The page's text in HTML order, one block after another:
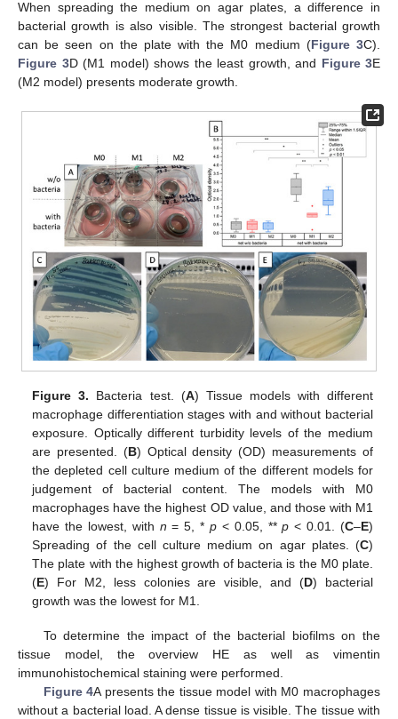
When spreading the medium on agar plates, a difference in
bacterial growth is also visible. The strongest bacterial growth
can be seen on the plate with the M0 medium (Figure 3C).
Figure 3D (M1 model) shows the least growth, and Figure 3E
(M2 model) presents moderate growth.
Figure 3. Bacteria test. (A) Tissue models with different
macrophage differentiation stages with and without bacterial
exposure. Optically different turbidity levels of the medium
are presented. (B) Optical density (OD) measurements of
the depleted cell culture medium of the different models for
judgement of bacterial content. The models with M0
macrophages have the highest OD value, and those with M1
have the lowest, with n = 5, * p < 0.05, **p < 0.01. (C–E)
Spreading of the cell culture medium on agar plates. (C)
The plate with the highest growth of bacteria is the M0 plate.
(E) For M2, less colonies are visible, and (D) bacterial
growth was the lowest for M1.
To determine the impact of the bacterial biofilms on the
tissue model, the overview HE as well as vimentin
immunohistochemical staining were performed.
Figure 4A presents the tissue model with M0 macrophages
without a bacterial load. A dense tissue is visible. The tissue with